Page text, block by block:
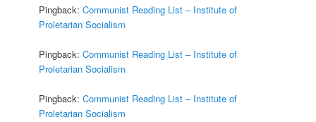
Pingback:Communist Reading List – Institute of
Proletarian Socialism
Pingback:Communist Reading List – Institute of
Proletarian Socialism
Pingback:Communist Reading List – Institute of
Proletarian Socialism